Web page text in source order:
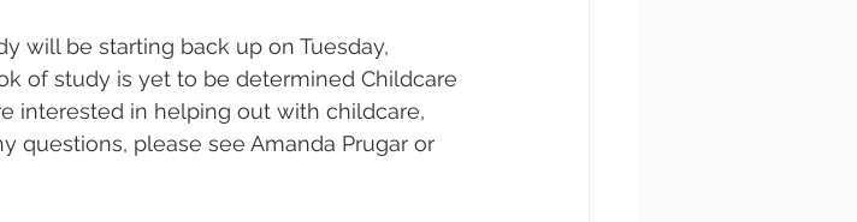
will be starting back up on Tuesday,
of study is yet to be determined Childcare
interested in helping out with childcare,
questions, please see Amanda Prugar or